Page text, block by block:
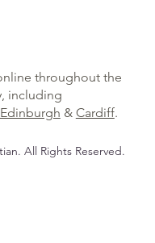
throughout the
including
Edinburgh & Cardiff.
. All Rights Reserved.